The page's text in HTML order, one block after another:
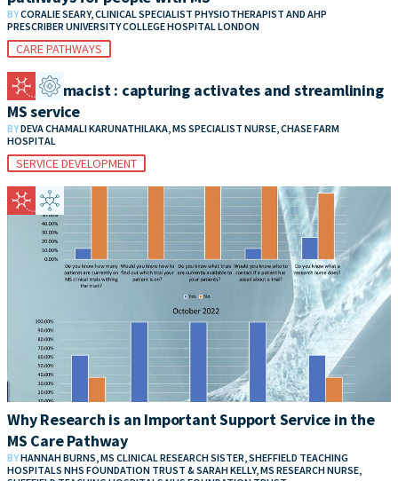
BYCORALIE SEARY, CLINICAL SPECIALIST PHYSIOTHERAPIST AND AHP
PRESCRIBER UNIVERSITY COLLEGE HOSPITAL LONDON
CARE PATHWAYS
MS Pharmacist : capturing activates and streamlining
MS service
BYDEVA CHAMALI KARUNATHILAKA, MS SPECIALIST NURSE, CHASE FARM
HOSPITAL
SERVICE DEVELOPMENT
Why Research is an Important Support Service in the
MS Care Pathway
BYHANNAH BURNS, MS CLINICAL RESEARCH SISTER, SHEFFIELD TEACHING
HOSPITALS NHS FOUNDATION TRUST & SARAH KELLY, MS RESEARCH NURSE,